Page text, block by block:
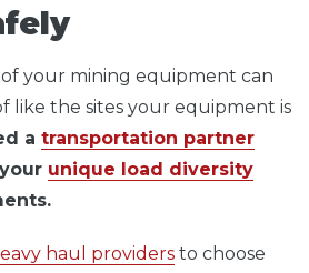
of your mining equipment can
like the sites your equipment is
a transportation partner
unique load diversity
haul providers to choose